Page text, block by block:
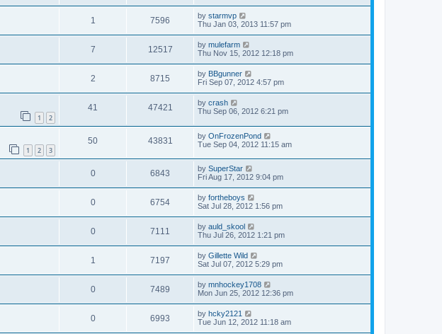
1 7596 by starmvp
Thu Jan 03, 2013 11:57 pm
7 12517 by mulefarm
Thu Nov 15, 2012 12:18 pm
2 8715 by BBgunner
Fri Sep 07, 2012 4:57 pm
1 2
41 47421 by crash
Thu Sep 06, 2012 6:21 pm
1 2 3
50 43831 by OnFrozenPond
Tue Sep 04, 2012 11:15 am
0 6843 by SuperStar
Fri Aug 17, 2012 9:04 pm
0 6754 by fortheboys
Sat Jul 28, 2012 1:56 pm
0 7111 by auld_skool
Thu Jul 26, 2012 1:21 pm
1 7197 by Gillette Wild
Sat Jul 07, 2012 5:29 pm
0 7489 by mnhockey1708
Mon Jun 25, 2012 12:36 pm
0 6993 by hcky2121
Tue Jun 12, 2012 11:18 am